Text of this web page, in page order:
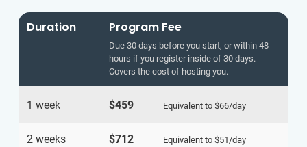
Duration Program Fee
Due 30 days before you start, or within 48
hours if you register inside of 30 days.
Covers the cost of hosting you.
1 week $459 Equivalent to $66/day
2 weeks $712 Equivalent to $51/day